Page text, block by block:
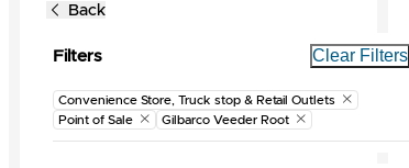
Back
Filters Clear Filters
Convenience Store, Truck stop & Retail Outlets
Point of Sale
Gilbarco Veeder Root